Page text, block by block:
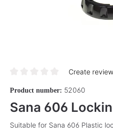
Create review
Product number: 52060
Sana 606
Suitable for Sana 606 Plastic